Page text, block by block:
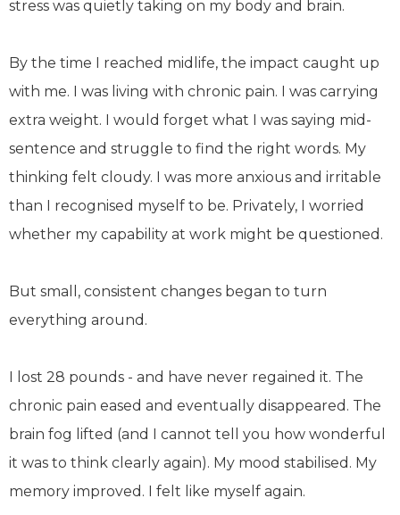
stress was quietly taking on my body and brain.
By the time I reached midlife, the impact caught up
with me. I was living with chronic pain. I was carrying
extra weight. I would forget what I was saying mid-
sentence and struggle to find the right words. My
thinking felt cloudy. I was more anxious and irritable
than I recognised myself to be. Privately, I worried
whether my capability at work might be questioned.
But small, consistent changes began to turn
everything around.
I lost 28 pounds - and have never regained it. The
chronic pain eased and eventually disappeared. The
brain fog lifted (and I cannot tell you how wonderful
it was to think clearly again). My mood stabilised. My
memory improved. I felt like myself again.